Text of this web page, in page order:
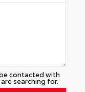
contacted with
searching for.